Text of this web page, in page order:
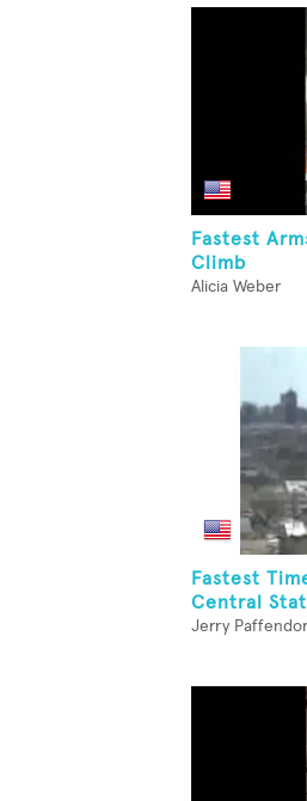
Fastest
Climb
Alicia Weber
Fastest
Central
Jerry